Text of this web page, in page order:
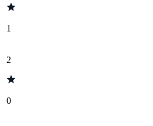
1
2
0